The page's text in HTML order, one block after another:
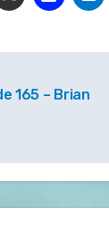
165 – Brian